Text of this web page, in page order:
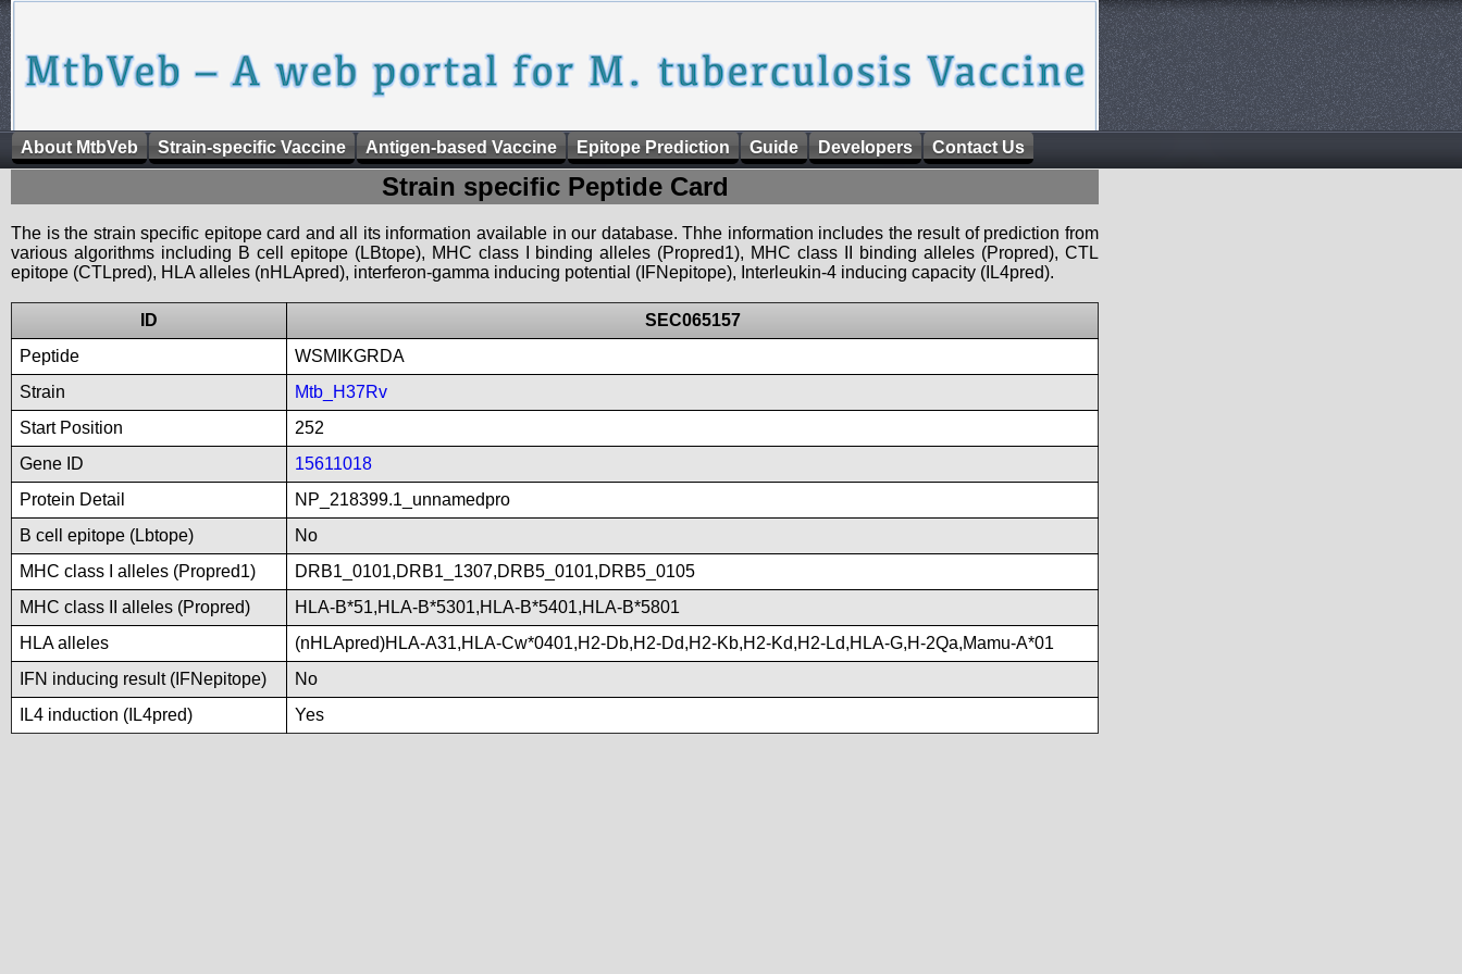
About MtbVeb Strain-specific Vaccine Antigen-based Vaccine Epitope Prediction Guide Developers Contact Us
Strain specific Peptide Card
The is the strain specific epitope card and all its information available in our database. Thhe information includes the result of prediction from
various algorithms including B cell epitope (LBtope), MHC class I binding alleles (Propred1), MHC class II binding alleles (Propred), CTL
epitope (CTLpred), HLA alleles (nHLApred), interferon-gamma inducing potential (IFNepitope), Interleukin-4 inducing capacity (IL4pred).
ID
SEC065157
Peptide
WSMIKGRDA
Strain
Mtb_H37Rv
Start Position
252
Gene ID
15611018
Protein Detail
NP_218399.1_unnamedpro
B cell epitope (Lbtope)
No
MHC class I alleles (Propred1)
DRB1_0101,DRB1_1307,DRB5_0101,DRB5_0105
MHC class II alleles (Propred)
HLA-B*51,HLA-B*5301,HLA-B*5401,HLA-B*5801
HLA alleles
(nHLApred)HLA-A31,HLA-Cw*0401,H2-Db,H2-Dd,H2-Kb,H2-Kd,H2-Ld,HLA-G,H-2Qa,Mamu-A*01
IFN inducing result (IFNepitope)
No
IL4 induction (IL4pred)
Yes